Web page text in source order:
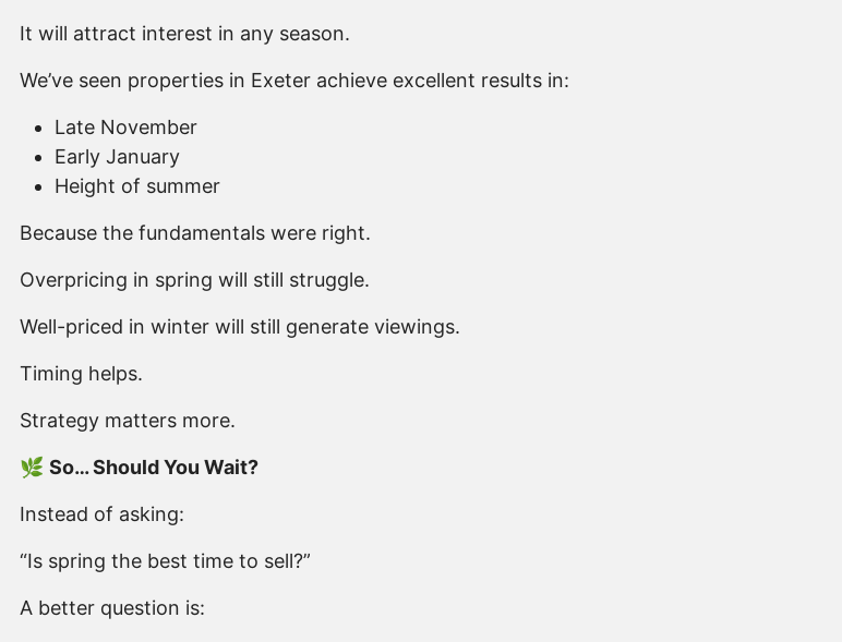
It will attract interest in any season.
We’ve seen properties in Exeter achieve excellent results in:
Late November
Early January
Height of summer
Because the fundamentals were right.
Overpricing in spring will still struggle.
Well-priced in winter will still generate viewings.
Timing helps.
Strategy matters more.
🌿 So… Should You Wait?
Instead of asking:
“Is spring the best time to sell?”
A better question is: